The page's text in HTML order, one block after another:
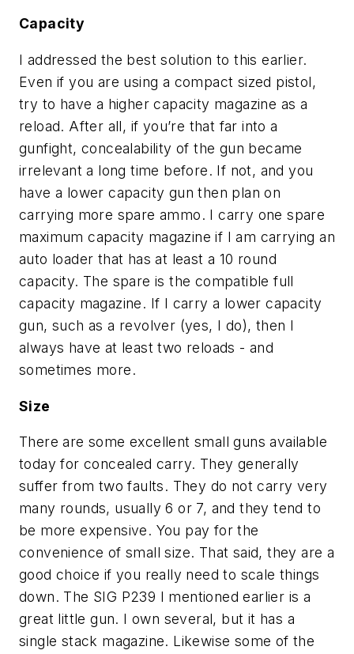
Capacity
I addressed the best solution to this earlier.
Even if you are using a compact sized pistol,
try to have a higher capacity magazine as a
reload. After all, if you’re that far into a
gunfight, concealability of the gun became
irrelevant a long time before. If not, and you
have a lower capacity gun then plan on
carrying more spare ammo. I carry one spare
maximum capacity magazine if I am carrying an
auto loader that has at least a 10 round
capacity. The spare is the compatible full
capacity magazine. If I carry a lower capacity
gun, such as a revolver (yes, I do), then I
always have at least two reloads - and
sometimes more.
Size
There are some excellent small guns available
today for concealed carry. They generally
suffer from two faults. They do not carry very
many rounds, usually 6 or 7, and they tend to
be more expensive. You pay for the
convenience of small size. That said, they are a
good choice if you really need to scale things
down. The SIG P239 I mentioned earlier is a
great little gun. I own several, but it has a
single stack magazine. Likewise some of the